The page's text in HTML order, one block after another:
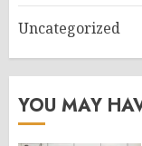
Uncategorized
YOU MAY